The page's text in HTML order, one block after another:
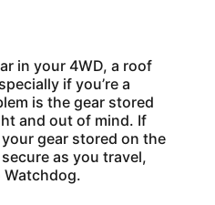
in your 4WD, a roof
if you’re a
is the gear stored
and out of mind. If
gear stored on the
as you travel,
Watchdog.